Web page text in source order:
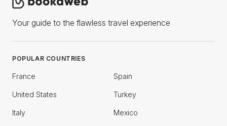
Your guide to the flawless travel experience
POPULAR COUNTRIES
France Spain
United States Turkey
Italy Mexico